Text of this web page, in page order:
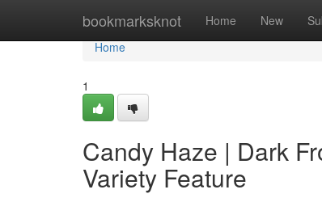
bookmarksknot Home New
Home
Home
1
Candy Haze | Dark
Variety Feature